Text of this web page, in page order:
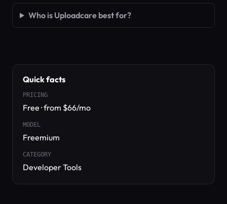
Who is Uploadcare best for?
Quick facts
PRICING
Free · from $66/mo
MODEL
Freemium
CATEGORY
Developer Tools